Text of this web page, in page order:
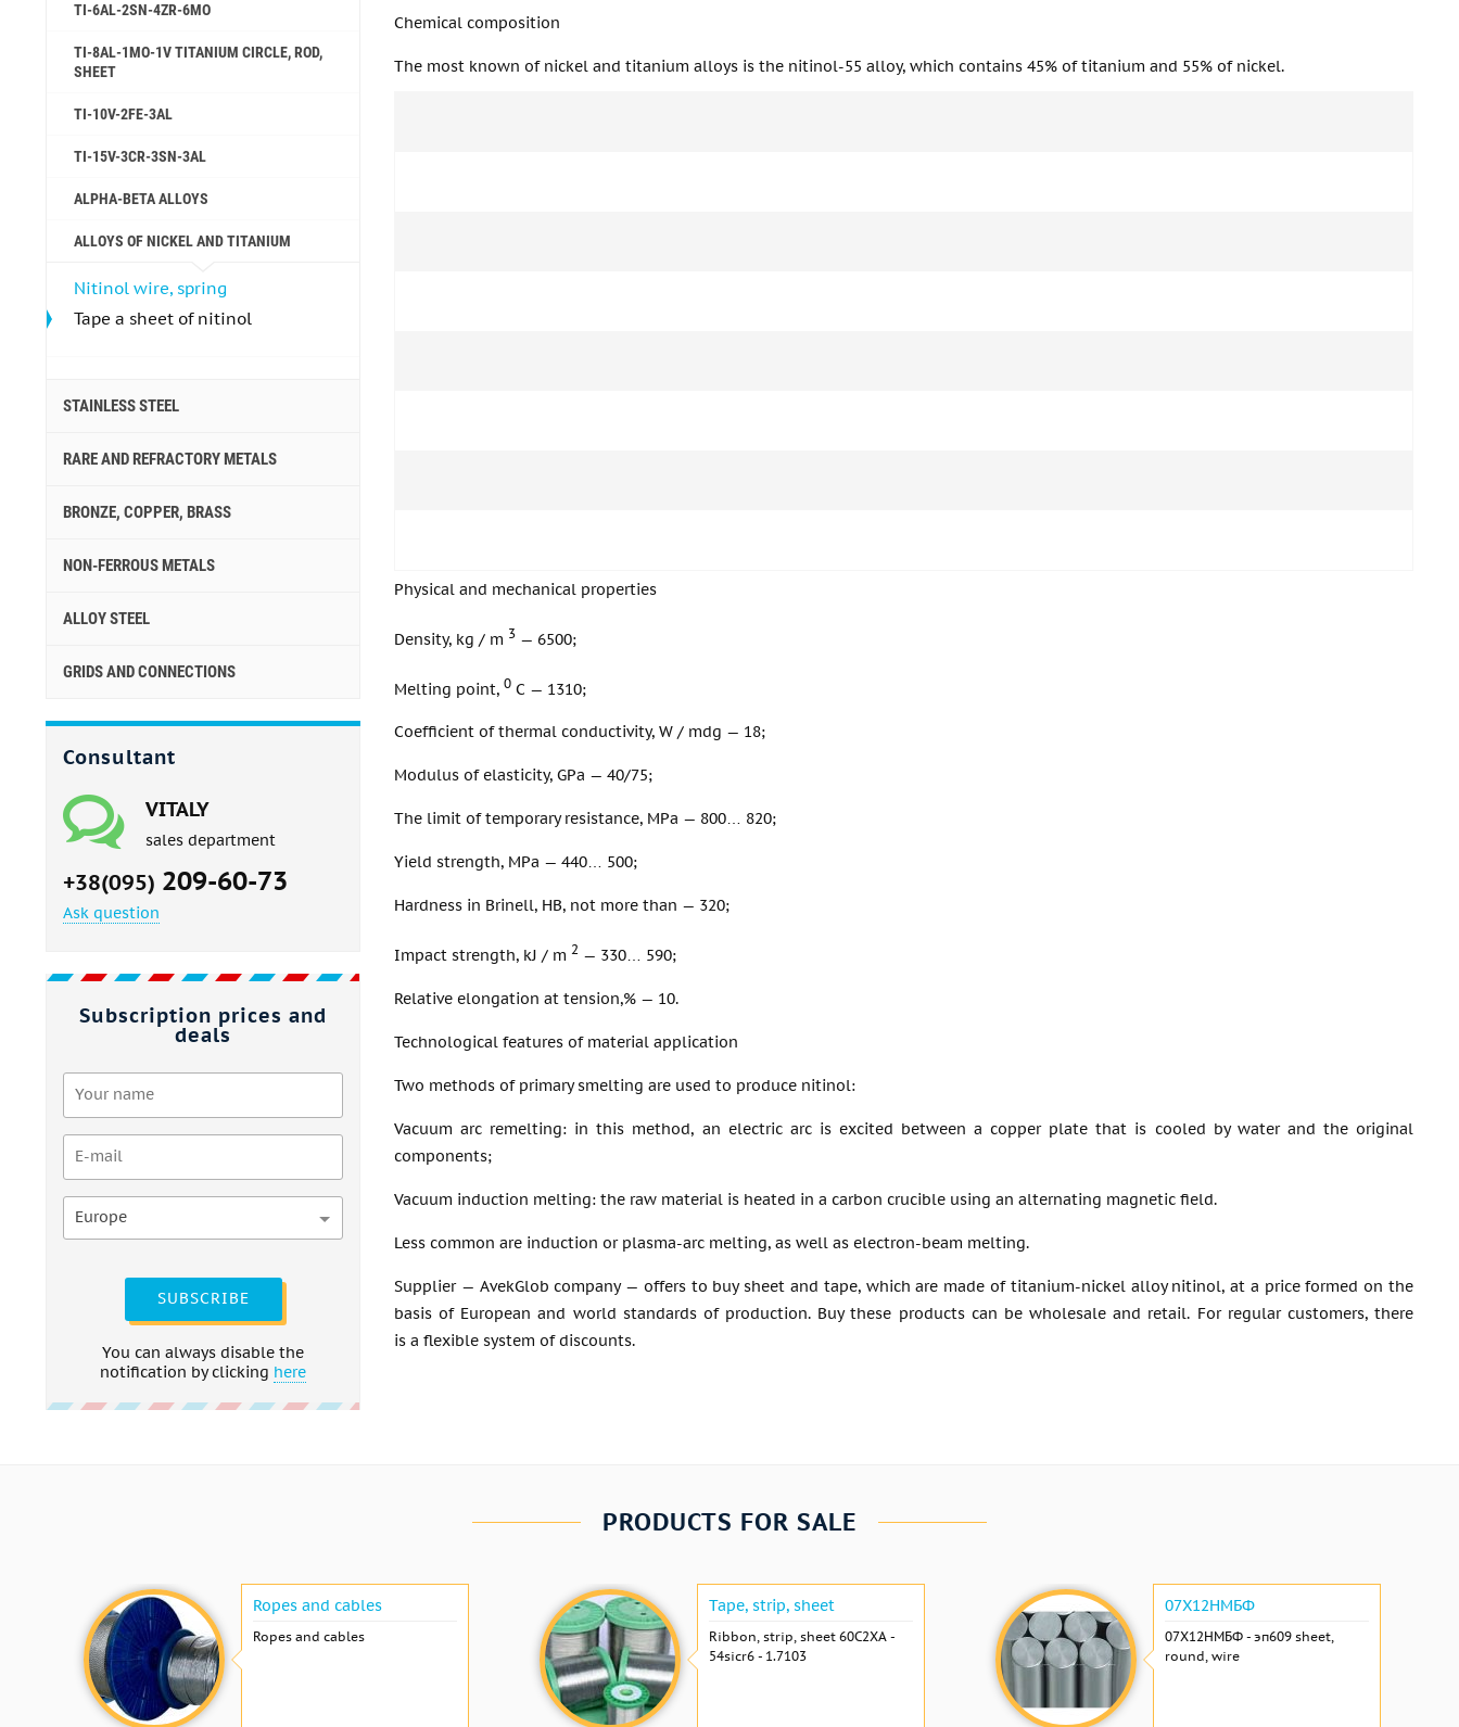
TI-6AL-2SN-4ZR-6MO
TI-8AL-1MO-1V TITANIUM CIRCLE, ROD,
SHEET
TI-10V-2FE-3AL
TI-15V-3CR-3SN-3AL
ALPHA-BETA ALLOYS
ALLOYS OF NICKEL AND TITANIUM
Nitinol wire, spring
Tape a sheet of nitinol
STAINLESS STEEL
RARE AND REFRACTORY METALS
BRONZE, COPPER, BRASS
NON-FERROUS METALS
ALLOY STEEL
GRIDS AND CONNECTIONS
Consultant
VITALY
sales department
+38(095) 209-60-73
Ask question
Subscription prices and
deals
Europe
SUBSCRIBE
You can always disable the
notification by clicking here
Chemical composition
The most known of nickel and titanium alloys is the nitinol-55 alloy, which contains 45% of titanium and 55% of nickel.
Physical and mechanical properties
Density, kg / m 3 — 6500;
Melting point, 0 С — 1310;
Coefficient of thermal conductivity, W / mdg — 18;
Modulus of elasticity, GPa — 40/75;
The limit of temporary resistance, MPa — 800… 820;
Yield strength, MPa — 440… 500;
Hardness in Brinell, HB, not more than — 320;
Impact strength, kJ / m 2 — 330… 590;
Relative elongation at tension,% — 10.
Technological features of material application
Two methods of primary smelting are used to produce nitinol:
Vacuum arc remelting: in this method, an electric arc is excited between a copper plate that is cooled by water and the original
components;
Vacuum induction melting: the raw material is heated in a carbon crucible using an alternating magnetic field.
Less common are induction or plasma-arc melting, as well as electron-beam melting.
Supplier — AvekGlob company — offers to buy sheet and tape, which are made of titanium-nickel alloy nitinol, at a price formed on the
basis of European and world standards of production. Buy these products can be wholesale and retail. For regular customers, there
is a flexible system of discounts.
PRODUCTS FOR SALE
Ropes and cables
Ropes and cables
Tape, strip, sheet
Ribbon, strip, sheet 60С2ХА -
54sicr6 - 1.7103
07Х12НМБФ
07Х12НМБФ - эп609 sheet,
round, wire